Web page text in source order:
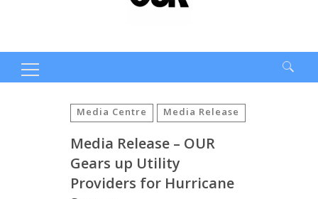
Media Centre Media Release
Media Release – OUR
Gears up Utility
Providers for Hurricane